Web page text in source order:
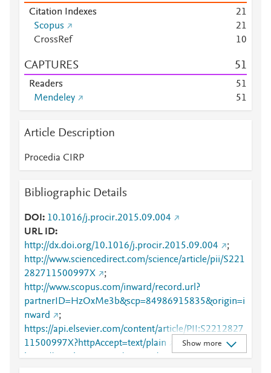
Citation Indexes 21
Scopus
21
CrossRef
10
CAPTURES 51
Readers 51
Mendeley
51
Article Description
Procedia CIRP
Bibliographic Details
DOI
10.1016/j.procir.2015.09.004
URL ID
http://dx.doi.org/10.1016/j.procir.2015.09.004
;
http://www.sciencedirect.com/science/article/pii/S221
282711500997X
;
http://www.scopus.com/inward/record.url?
partnerID=HzOxMe3b&scp=84986915835&origin=i
nward
;
https://api.elsevier.com/content/article/PII:S2212827
11500997X?httpAccept=text/plain
https://api.elsevier.com/content/article/PII:S2212827
Show more